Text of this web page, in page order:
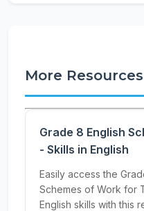
More Resources
Grade 8 English
- Skills in English
Easily access the
Schemes of Work for
English skills with this